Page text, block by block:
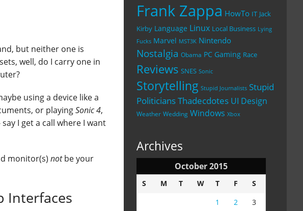
Frank Zappa HowTo IT Jack
Kirby Language Linux Local Business Lying
Fucks Marvel MST3K Nintendo
Nostalgia Obama PC Gaming Race
Reviews SNES Sonic
Storytelling Stupid Journalists Stupid
PoliticiansThadecdotes UI Design
Weather Wedding Windows Xbox
Archives
October 2015
S M T W T F
S
1
2
3
but neither one is
well, do I carry one in
using a device like a
or playingSonic 4,
I get a call where I want
monitor(s) notbe your
Interfaces